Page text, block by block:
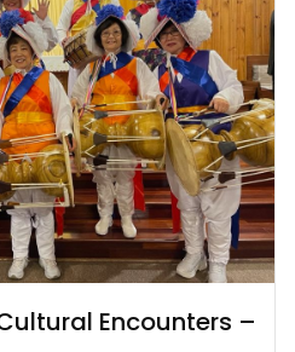
Encounters –